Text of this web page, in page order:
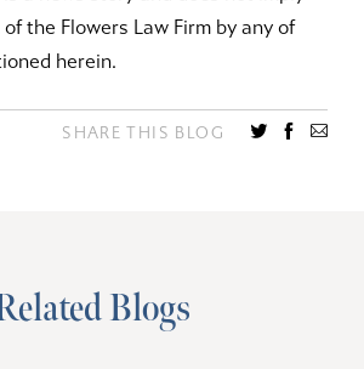
the Flowers Law Firm by any of
herein.
SHARE THIS BLOG
Blogs